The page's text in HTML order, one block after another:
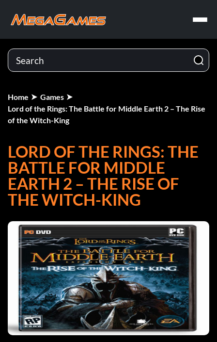
Home
Games
Lord of the Rings: The Battle for Middle Earth 2 – The Rise
of the Witch-King
LORD OF THE RINGS: THE
BATTLE FOR MIDDLE
EARTH 2 – THE RISE OF
THE WITCH-KING